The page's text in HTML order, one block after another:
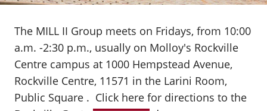
The MILL II Group meets on Fridays, from 10:00
a.m. -2:30 p.m., usually on Molloy's Rockville
Centre campus at 1000 Hempstead Avenue,
Rockville Centre, 11571 in the Larini Room,
Public Square . Click here for directions to the